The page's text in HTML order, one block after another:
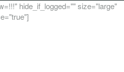
hide_if_logged="" size="large"